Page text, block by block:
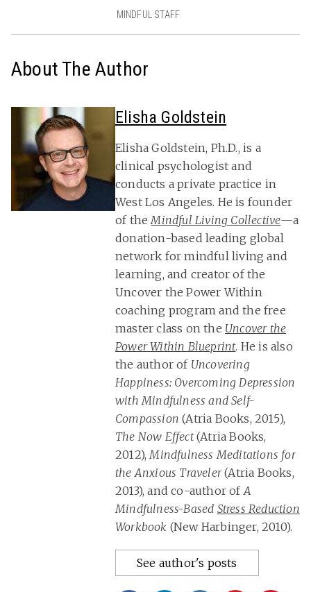
MINDFUL STAFF
About The Author
Elisha Goldstein
Elisha Goldstein, Ph.D., is a
clinical psychologist and
conducts a private practice in
West Los Angeles. He is founder
of theMindful Living Collective—a
donation-based leading global
network for mindful living and
learning, and creator of the
Uncover the Power Within
coaching program and the free
master class on the Uncover the
Power Within Blueprint. He is also
the author of Uncovering
Happiness: Overcoming Depression
with Mindfulness and Self-
Compassion (Atria Books, 2015),
The Now Effect(Atria Books,
2012),Mindfulness Meditations for
the Anxious Traveler(Atria Books,
2013), and co-author ofA
Mindfulness-Based Stress Reduction
Workbook (New Harbinger, 2010).
See author's posts